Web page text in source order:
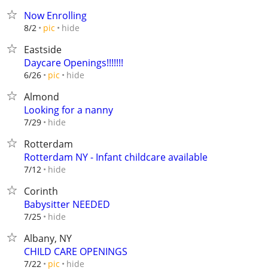
Now Enrolling
8/2 pic hide
Eastside
Daycare Openings!!!!!!!
6/26 pic hide
Almond
Looking for a nanny
7/29 hide
Rotterdam
Rotterdam NY - Infant childcare available
7/12 hide
Corinth
Babysitter NEEDED
7/25 hide
Albany, NY
CHILD CARE OPENINGS
7/22 pic hide